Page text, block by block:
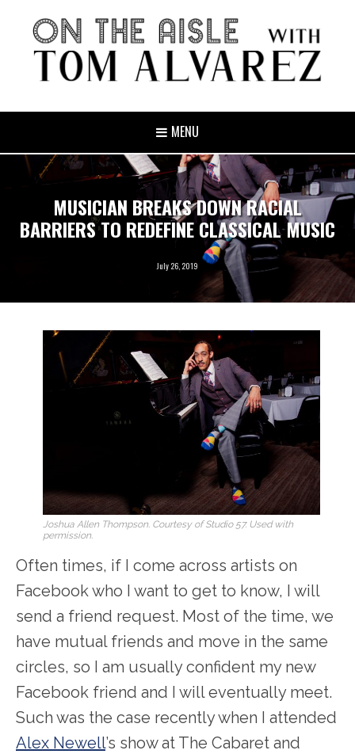
MENU
MUSICIAN BREAKS DOWN RACIAL
BARRIERS TO REDEFINE CLASSICAL MUSIC
July 26, 2019
Joshua Allen Thompson. Courtesy of Studio 57. Used with
permission.
Often times, if I come across artists on
Facebook who I want to get to know, I will
send a friend request. Most of the time, we
have mutual friends and move in the same
circles, so I am usually confident my new
Facebook friend and I will eventually meet.
Such was the case recently when I attended
Alex Newell’s show at The Cabaret and